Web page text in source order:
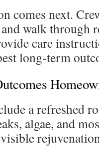
comes next.
walk through
care
long-term
a refreshed
algae, and